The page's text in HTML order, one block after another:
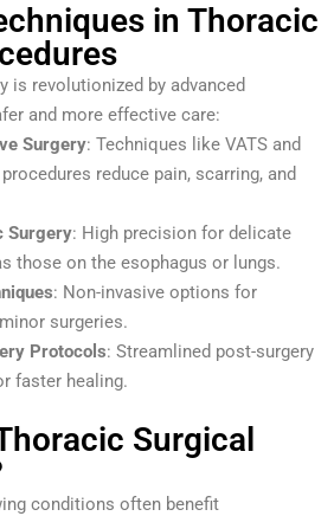
in Thoracic
is revolutionized by advanced
and more effective care:
Surgery: Techniques like VATS and
reduce pain, scarring, and
Surgery: High precision for delicate
those on the esophagus or lungs.
: Non-invasive options for
surgeries.
Protocols: Streamlined post-surgery
faster healing.
Surgical
conditions often benefit